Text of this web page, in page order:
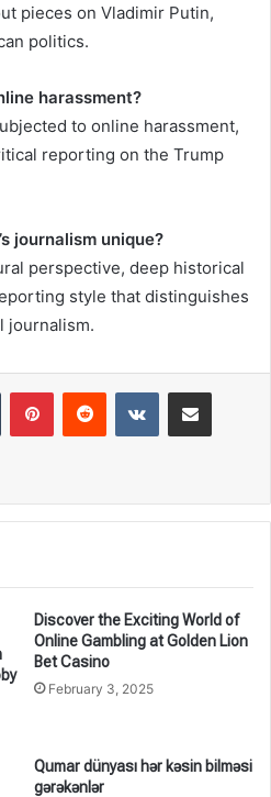
pieces on Vladimir Putin,
politics.
harassment?
to online harassment,
reporting on the Trump
journalism unique?
perspective, deep historical
style that distinguishes
journalism.
Tumblr PinterestReddit VKontakteShare via Email
Discover the Exciting World of
Online Gambling at Golden Lion
Bet Casino
February 3, 2025
Qumar dünyası hər kəsin bilməsi
gərəkənlər